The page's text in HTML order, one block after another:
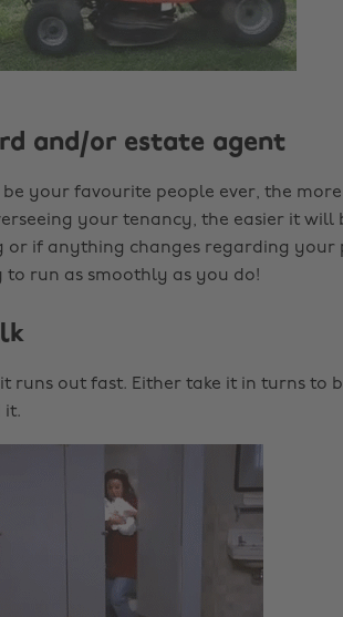
and/or estate agent
your favourite people ever, the
your tenancy, the easier it will
or if anything changes regarding your
run as smoothly as you do!
it runs out fast. Either take it in turns to
it.